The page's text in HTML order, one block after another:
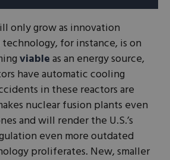
only grow as innovation
technology, for instance, is on
viableas an energy source,
have automatic cooling
in these reactors are
nuclear fusion plants even
and will render the U.S.’s
even more outdated
proliferates. New, smaller